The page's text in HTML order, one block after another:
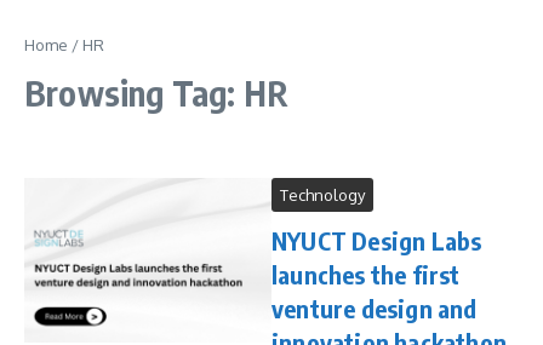
Home / HR
Browsing Tag: HR
Technology
NYUCT Design Labs
launches the first
venture design and